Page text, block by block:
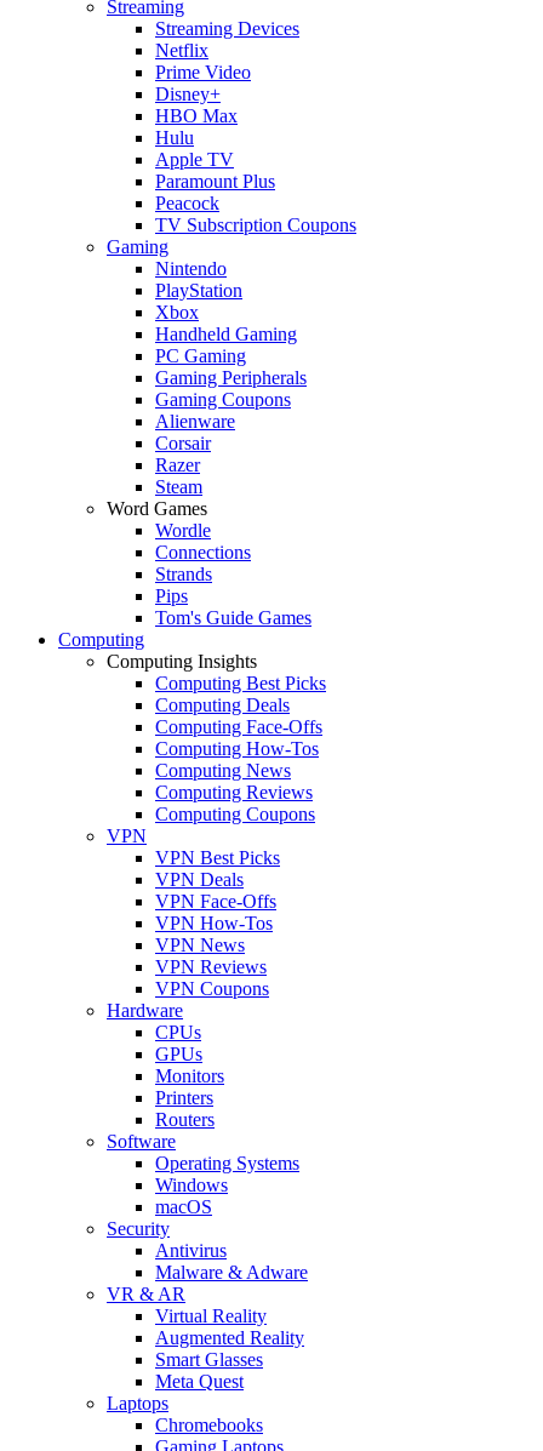
Streaming
Streaming Devices
Netflix
Prime Video
Disney+
HBO Max
Hulu
Apple TV
Paramount Plus
Peacock
TV Subscription Coupons
Gaming
Nintendo
PlayStation
Xbox
Handheld Gaming
PC Gaming
Gaming Peripherals
Gaming Coupons
Alienware
Corsair
Razer
Steam
Word Games
Wordle
Connections
Strands
Pips
Tom's Guide Games
Computing
Computing Insights
Computing Best Picks
Computing Deals
Computing Face-Offs
Computing How-Tos
Computing News
Computing Reviews
Computing Coupons
VPN
VPN Best Picks
VPN Deals
VPN Face-Offs
VPN How-Tos
VPN News
VPN Reviews
VPN Coupons
Hardware
CPUs
GPUs
Monitors
Printers
Routers
Software
Operating Systems
Windows
macOS
Security
Antivirus
Malware & Adware
VR & AR
Virtual Reality
Augmented Reality
Smart Glasses
Meta Quest
Laptops
Chromebooks
Gaming Laptops